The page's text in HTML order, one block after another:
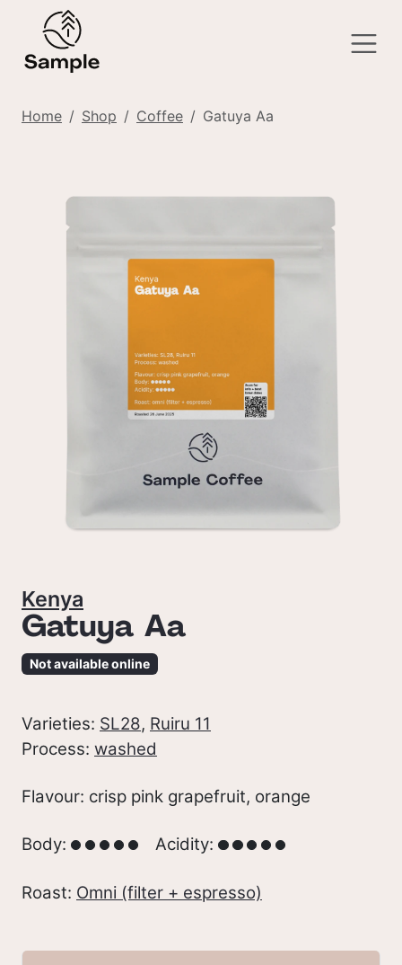
Home Shop Coffee Gatuya Aa
Kenya
Gatuya Aa
Not available online
Varieties: SL28, Ruiru 11
Process: washed
Flavour: crisp pink grapefruit, orange
Body: Acidity:
Roast: Omni (filter + espresso)